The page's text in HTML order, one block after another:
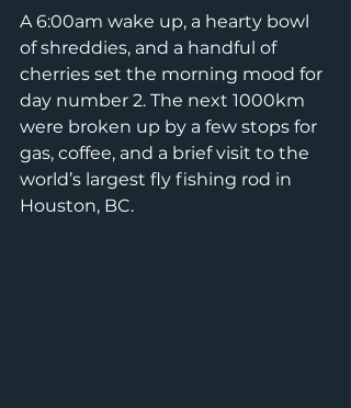
A 6:00am wake up, a hearty bowl
of shreddies, and a handful of
cherries set the morning mood for
day number 2. The next 1000km
were broken up by a few stops for
gas, coffee, and a brief visit to the
world’s largest fly fishing rod in
Houston, BC.